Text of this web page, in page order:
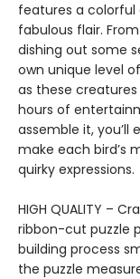
features a colorful
fabulous flair.
dishing out some
own unique level
as these creatures
hours of
assemble it,
make each bird’s
quirky expressions.
HIGH QUALITY –
ribbon-cut puzzle
building process
the puzzle